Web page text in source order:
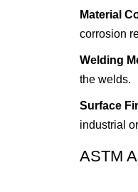
Material
corrosion
Welding
the welds.
Surface
industrial
ASTM